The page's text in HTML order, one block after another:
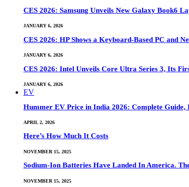
CES 2026: Samsung Unveils New Galaxy Book6
JANUARY 6, 2026
CES 2026: HP Shows a Keyboard-Based PC and
JANUARY 6, 2026
CES 2026: Intel Unveils Core Ultra Series 3, Its
JANUARY 6, 2026
EV
Hummer EV Price in India 2026: Complete
APRIL 2, 2026
Here’s How Much It Costs
NOVEMBER 15, 2025
Sodium-Ion Batteries Have Landed In America.
NOVEMBER 15, 2025